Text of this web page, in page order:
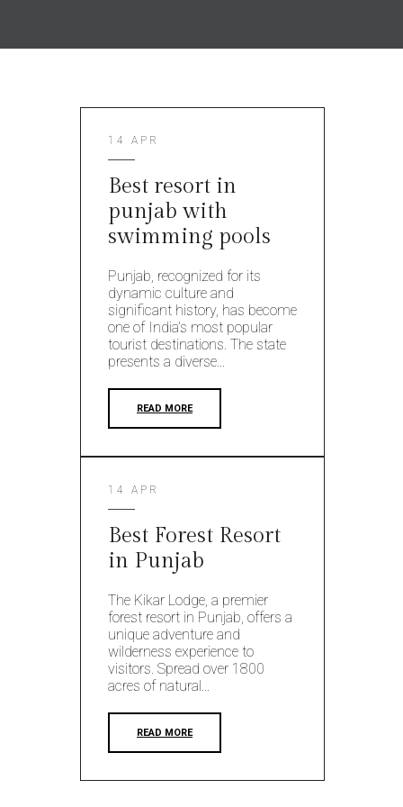
14 APR
Best resort in
punjab with
swimming pools
Punjab, recognized for its
dynamic culture and
significant history, has become
one of India’s most popular
tourist destinations. The state
presents a diverse...
READ MORE
14 APR
Best Forest Resort
in Punjab
The Kikar Lodge, a premier
forest resort in Punjab, offers a
unique adventure and
wilderness experience to
visitors. Spread over 1800
acres of natural...
READ MORE